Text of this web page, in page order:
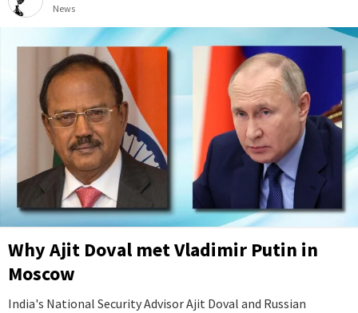
News
Why Ajit Doval met Vladimir Putin in
Moscow
India's National Security Advisor Ajit Doval and Russian